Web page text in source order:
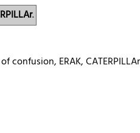
.
confusion, ERAK, CATERPILLAr